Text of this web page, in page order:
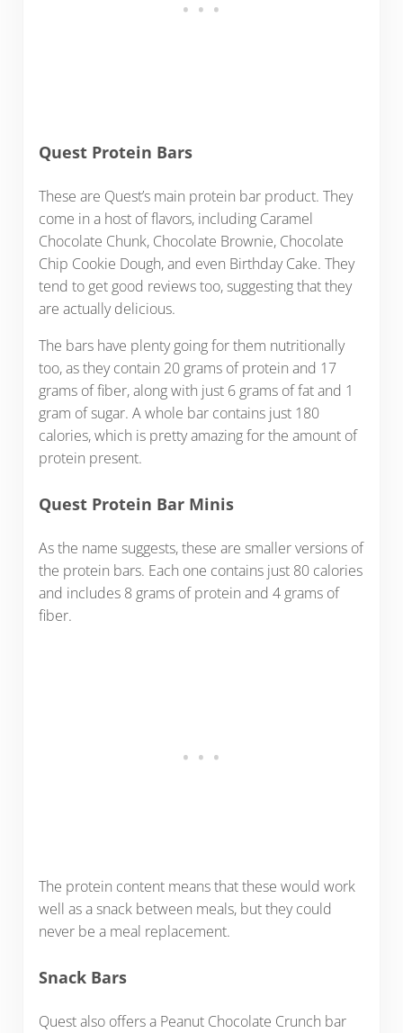
Quest Protein Bars
These are Quest’s main protein bar product. They
come in a host of flavors, including Caramel
Chocolate Chunk, Chocolate Brownie, Chocolate
Chip Cookie Dough, and even Birthday Cake. They
tend to get good reviews too, suggesting that they
are actually delicious.
The bars have plenty going for them nutritionally
too, as they contain 20 grams of protein and 17
grams of fiber, along with just 6 grams of fat and 1
gram of sugar. A whole bar contains just 180
calories, which is pretty amazing for the amount of
protein present.
Quest Protein Bar Minis
As the name suggests, these are smaller versions of
the protein bars. Each one contains just 80 calories
and includes 8 grams of protein and 4 grams of
fiber.
The protein content means that these would work
well as a snack between meals, but they could
never be a meal replacement.
Snack Bars
Quest also offers a Peanut Chocolate Crunch bar